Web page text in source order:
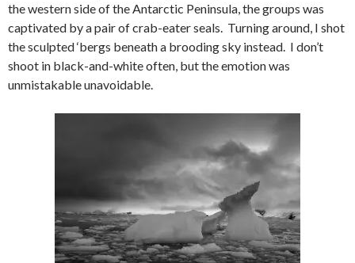
the western side of the Antarctic Peninsula, the groups was
captivated by a pair of crab-eater seals. Turning around, I shot
the sculpted ‘bergs beneath a brooding sky instead. I don’t
shoot in black-and-white often, but the emotion was
unmistakable unavoidable.